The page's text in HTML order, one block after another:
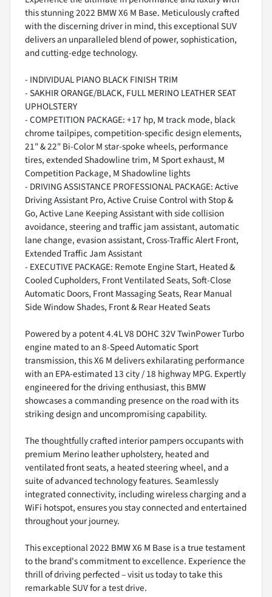
this stunning 2022 BMW X6 M Base. Meticulously crafted
with the discerning driver in mind, this exceptional SUV
delivers an unparalleled blend of power, sophistication,
and cutting-edge technology.
- INDIVIDUAL PIANO BLACK FINISH TRIM
- SAKHIR ORANGE/BLACK, FULL MERINO LEATHER SEAT
UPHOLSTERY
- COMPETITION PACKAGE: +17 hp, M track mode, black
chrome tailpipes, competition-specific design elements,
21" & 22" Bi-Color M star-spoke wheels, performance
tires, extended Shadowline trim, M Sport exhaust, M
Competition Package, M Shadowline lights
- DRIVING ASSISTANCE PROFESSIONAL PACKAGE: Active
Driving Assistant Pro, Active Cruise Control with Stop &
Go, Active Lane Keeping Assistant with side collision
avoidance, steering and traffic jam assistant, automatic
lane change, evasion assistant, Cross-Traffic Alert Front,
Extended Traffic Jam Assistant
- EXECUTIVE PACKAGE: Remote Engine Start, Heated &
Cooled Cupholders, Front Ventilated Seats, Soft-Close
Automatic Doors, Front Massaging Seats, Rear Manual
Side Window Shades, Front & Rear Heated Seats
Powered by a potent 4.4L V8 DOHC 32V TwinPower Turbo
engine mated to an 8-Speed Automatic Sport
transmission, this X6 M delivers exhilarating performance
with an EPA-estimated 13 city / 18 highway MPG. Expertly
engineered for the driving enthusiast, this BMW
showcases a commanding presence on the road with its
striking design and uncompromising capability.
The thoughtfully crafted interior pampers occupants with
premium Merino leather upholstery, heated and
ventilated front seats, a heated steering wheel, and a
suite of advanced technology features. Seamlessly
integrated connectivity, including wireless charging and a
WiFi hotspot, ensures you stay connected and entertained
throughout your journey.
This exceptional 2022 BMW X6 M Base is a true testament
to the brand's commitment to excellence. Experience the
thrill of driving perfected – visit us today to take this
remarkable SUV for a test drive.